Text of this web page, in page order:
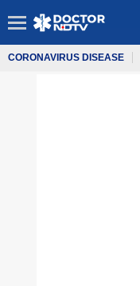
CORONAVIRUS DISEASE